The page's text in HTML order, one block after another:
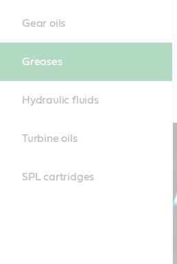
Gear oils
Greases
Hydraulic fluids
Turbine oils
SPL cartridges